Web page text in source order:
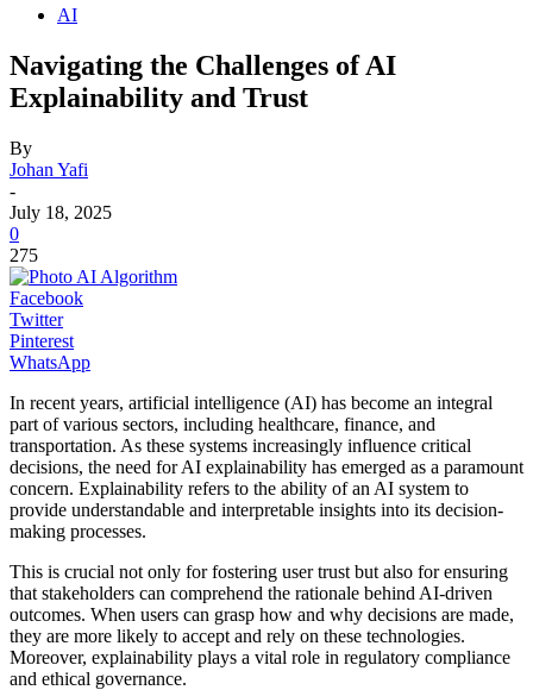
AI
Navigating the Challenges of AI
Explainability and Trust
By
Johan Yafi
-
July 18, 2025
0
275
Facebook
Twitter
Pinterest
WhatsApp
In recent years, artificial intelligence (AI) has become an integral
part of various sectors, including healthcare, finance, and
transportation. As these systems increasingly influence critical
decisions, the need for AI explainability has emerged as a paramount
concern. Explainability refers to the ability of an AI system to
provide understandable and interpretable insights into its decision-
making processes.
This is crucial not only for fostering user trust but also for ensuring
that stakeholders can comprehend the rationale behind AI-driven
outcomes. When users can grasp how and why decisions are made,
they are more likely to accept and rely on these technologies.
Moreover, explainability plays a vital role in regulatory compliance
and ethical governance.